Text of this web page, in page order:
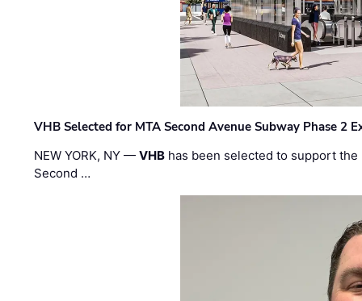
VHB Selected for MTA Second Avenue Subway Phase 2
NEW YORK, NY —VHB has been selected to support
Second …